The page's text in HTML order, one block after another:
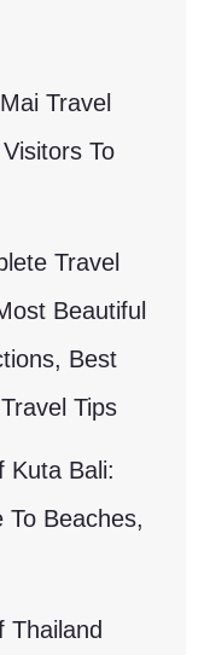
Travel
To
Travel
Beautiful
Best
Tips
Kuta Bali:
To Beaches,
Thailand